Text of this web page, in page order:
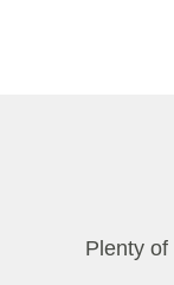
Plenty of